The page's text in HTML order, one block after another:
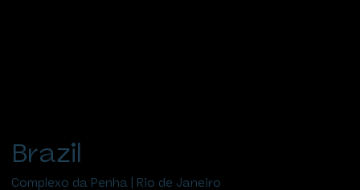
Brazil
Complexo da Penha | Rio de Janeiro